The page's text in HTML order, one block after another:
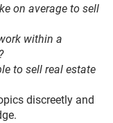
on average to sell
within a
to sell real estate
discreetly and